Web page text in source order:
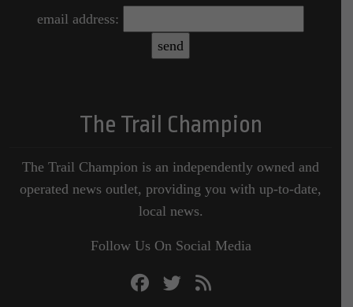
email address:
The Trail Champion
The Trail Champion is an independently owned and
operated news outlet, providing you with up-to-date,
local news.
Follow Us On Social Media